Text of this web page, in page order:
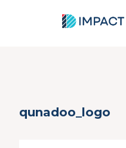
qunadoo_logo